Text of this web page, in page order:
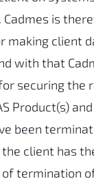
is
making client
with that
securing the
Product(s)
been
client has
of termination